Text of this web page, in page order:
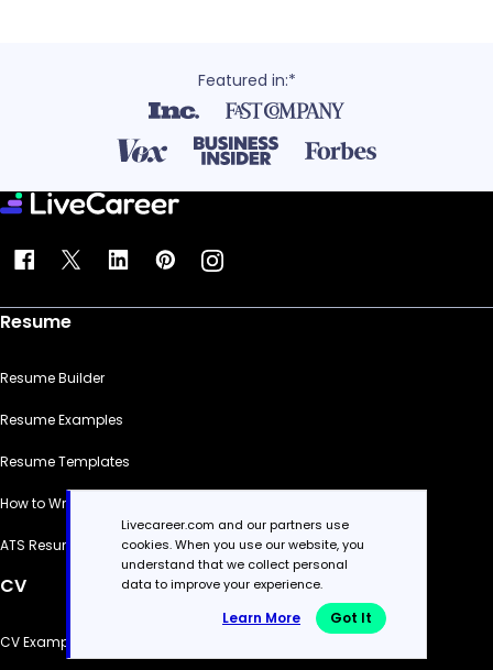
Featured in:*
Resume
Resume Builder
Resume Examples
Resume Templates
How to Write a Resume
ATS Resume Checker
CV
CV Examples
Livecareer.com and our partners use
cookies. When you use our website, you
understand that we collect personal
data to improve your experience.
Learn More Got It